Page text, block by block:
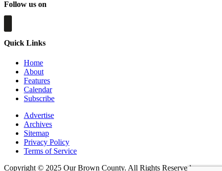
Follow us on
Quick Links
Home
About
Features
Calendar
Subscribe
Advertise
Archives
Sitemap
Privacy Policy
Terms of Service
Copyright © 2025 Our Brown County. All Rights Reserved.